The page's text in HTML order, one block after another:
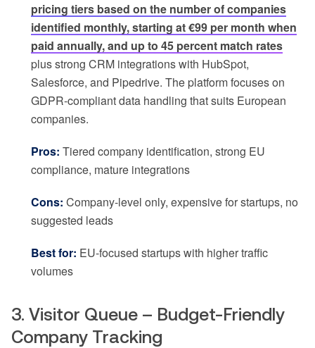
pricing tiers based on the number of companies
identified monthly, starting at €99 per month when
paid annually, and up to 45 percent match rates
plus strong CRM integrations with HubSpot,
Salesforce, and Pipedrive. The platform focuses on
GDPR-compliant data handling that suits European
companies.
Pros: Tiered company identification, strong EU
compliance, mature integrations
Cons: Company-level only, expensive for startups, no
suggested leads
Best for: EU-focused startups with higher traffic
volumes
3. Visitor Queue – Budget-Friendly
Company Tracking